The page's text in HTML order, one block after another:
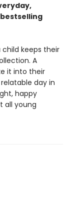
bestselling
keeps their
A
it into their
day in
happy
all young